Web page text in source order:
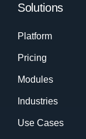
Solutions
Platform
Pricing
Modules
Industries
Use Cases